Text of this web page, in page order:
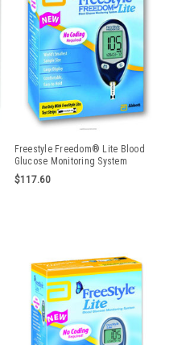
Freestyle Freedom® Lite Blood
Glucose Monitoring System
$117.60